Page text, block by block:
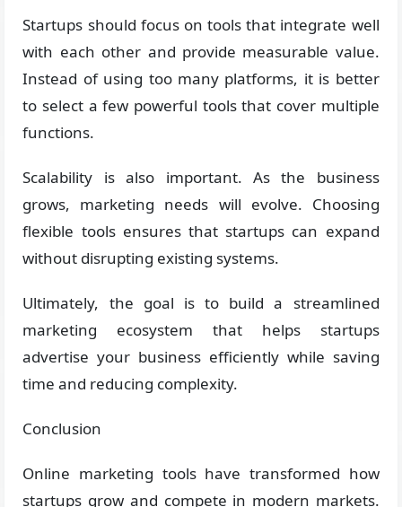
Startups should focus on tools that integrate well
with each other and provide measurable value.
Instead of using too many platforms, it is better
to select a few powerful tools that cover multiple
functions.
Scalability is also important. As the business
grows, marketing needs will evolve. Choosing
flexible tools ensures that startups can expand
without disrupting existing systems.
Ultimately, the goal is to build a streamlined
marketing ecosystem that helps startups
advertise your business efficiently while saving
time and reducing complexity.
Conclusion
Online marketing tools have transformed how
startups grow and compete in modern markets.